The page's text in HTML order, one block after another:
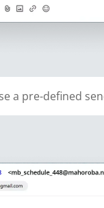
a pre-defined